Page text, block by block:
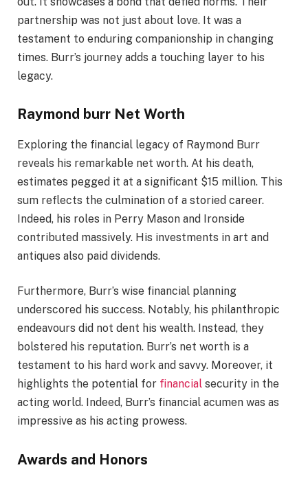
partnership was not just about love. It was a
testament to enduring companionship in changing
times. Burr’s journey adds a touching layer to his
legacy.
Raymond burr Net Worth
Exploring the financial legacy of Raymond Burr
reveals his remarkable net worth. At his death,
estimates pegged it at a significant $15 million. This
sum reflects the culmination of a storied career.
Indeed, his roles in Perry Mason and Ironside
contributed massively. His investments in art and
antiques also paid dividends.
Furthermore, Burr’s wise financial planning
underscored his success. Notably, his philanthropic
endeavours did not dent his wealth. Instead, they
bolstered his reputation. Burr’s net worth is a
testament to his hard work and savvy. Moreover, it
highlights the potential for financial security in the
acting world. Indeed, Burr’s financial acumen was as
impressive as his acting prowess.
Awards and Honors